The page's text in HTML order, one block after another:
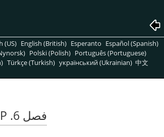
(US) English (British) Esperanto Español (Spanish)
Polski (Polish) Português (Portuguese)
Türkçe (Turkish) український (Ukrainian) 中文
فصل 6. Getting Images out of GIMP